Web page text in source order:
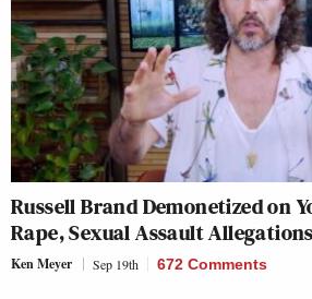
Russell Brand Demonetized on
Rape, Sexual Assault Allegations
Ken Meyer Sep 19th 672 Comments